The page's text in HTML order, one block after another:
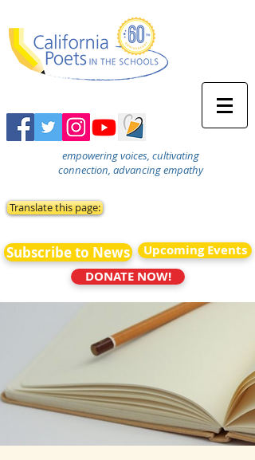
empowering voices, cultivating
connection, advancing empathy
Translate this page:
Subscribe to News
Upcoming Events
DONATE NOW!